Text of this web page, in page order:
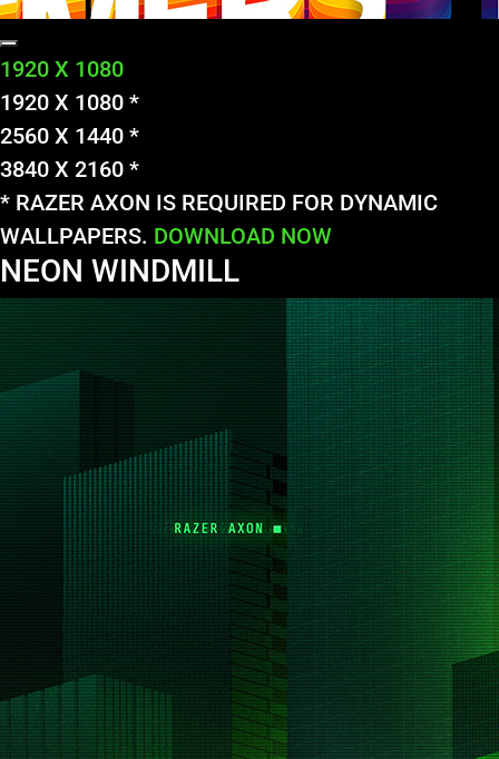
1920 X 1080
1920 X 1080 *
2560 X 1440 *
3840 X 2160 *
* RAZER AXON IS REQUIRED FOR DYNAMIC
WALLPAPERS. DOWNLOAD NOW
NEON WINDMILL